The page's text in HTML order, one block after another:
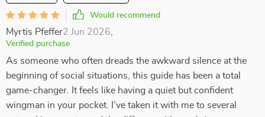
Would recommend
Myrtis Pfeffer2 Jun 2026
Verified purchase
As someone who often dreads the awkward silence at the
beginning of social situations, this guide has been a total
game-changer. It feels like having a quiet but confident
wingman in your pocket. I’ve taken it with me to several